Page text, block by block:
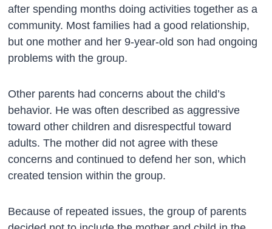
after spending months doing activities together as a
community. Most families had a good relationship,
but one mother and her 9-year-old son had ongoing
problems with the group.
Other parents had concerns about the child’s
behavior. He was often described as aggressive
toward other children and disrespectful toward
adults. The mother did not agree with these
concerns and continued to defend her son, which
created tension within the group.
Because of repeated issues, the group of parents